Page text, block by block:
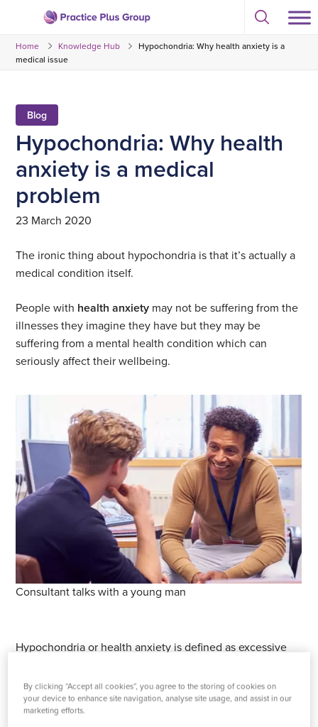
content
to
the
Select
toggle
modal
Home Knowledge Hub
Hypochondria: Why health anxiety is a
medical issue
Blog
Hypochondria: Why health
anxiety is a medical
problem
23 March 2020
The ironic thing about hypochondria is that it’s actually a
medical condition itself.
People with health anxiety may not be suffering from the
illnesses they imagine they have but they may be
suffering from a mental health condition which can
seriously affect their wellbeing.
Consultant talks with a young man
Hypochondria or health anxiety is defined as excessive
impact on everyday life. Most people worry about their
health from time to time but for people with
hypochondria it can become all-consuming and cause
By clicking “Accept all cookies”, you agree to the storing of cookies on
your device to enhance site navigation, analyse site usage, and assist in our
marketing efforts.